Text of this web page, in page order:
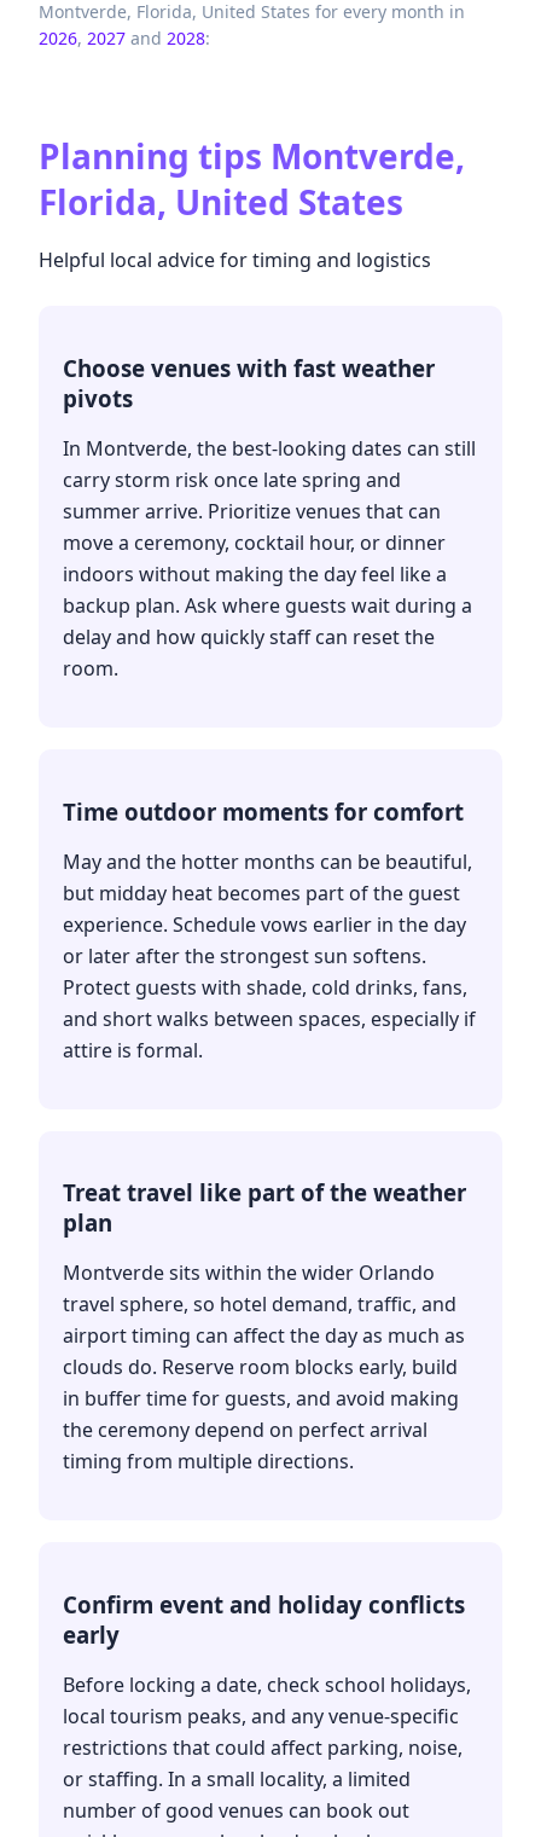
Montverde, Florida, United States for every month in
2026, 2027 and 2028:
Planning tips Montverde,
Florida, United States
Helpful local advice for timing and logistics
Choose venues with fast weather
pivots
In Montverde, the best-looking dates can still
carry storm risk once late spring and
summer arrive. Prioritize venues that can
move a ceremony, cocktail hour, or dinner
indoors without making the day feel like a
backup plan. Ask where guests wait during a
delay and how quickly staff can reset the
room.
Time outdoor moments for comfort
May and the hotter months can be beautiful,
but midday heat becomes part of the guest
experience. Schedule vows earlier in the day
or later after the strongest sun softens.
Protect guests with shade, cold drinks, fans,
and short walks between spaces, especially if
attire is formal.
Treat travel like part of the weather
plan
Montverde sits within the wider Orlando
travel sphere, so hotel demand, traffic, and
airport timing can affect the day as much as
clouds do. Reserve room blocks early, build
in buffer time for guests, and avoid making
the ceremony depend on perfect arrival
timing from multiple directions.
Confirm event and holiday conflicts
early
Before locking a date, check school holidays,
local tourism peaks, and any venue-specific
restrictions that could affect parking, noise,
or staffing. In a small locality, a limited
number of good venues can book out